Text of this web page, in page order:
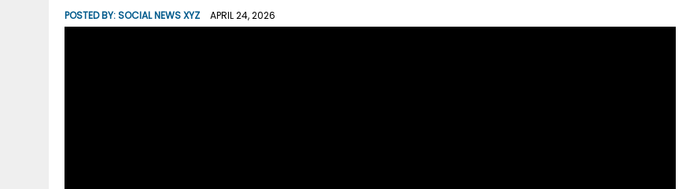
POSTED BY:SOCIAL NEWS XYZ APRIL 24, 2026